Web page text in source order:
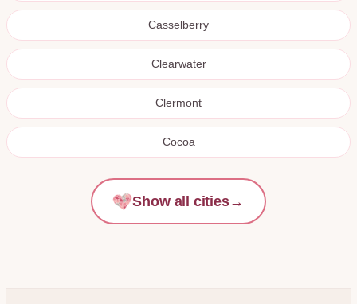
Casselberry
Clearwater
Clermont
Cocoa
Show all cities→